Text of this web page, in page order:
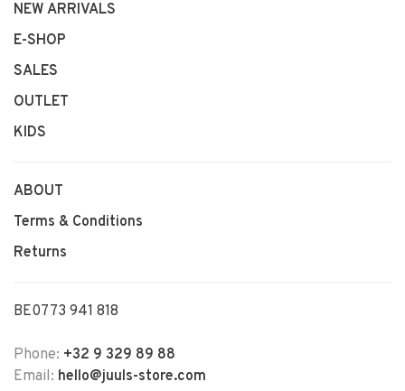
NEW ARRIVALS
E-SHOP
SALES
OUTLET
KIDS
ABOUT
Terms & Conditions
Returns
BE0773 941 818
Phone: +32 9 329 89 88
Email: hello@juuls-store.com